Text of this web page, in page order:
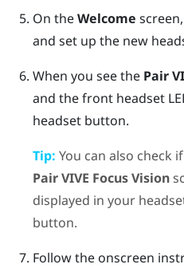
On theWelcome
and set up the new
When you see the Pair
and the front headset
headsetbutton.
Tip: You can also check
PairVIVE Focus Vision
displayed in your
button.
Follow the onscreen